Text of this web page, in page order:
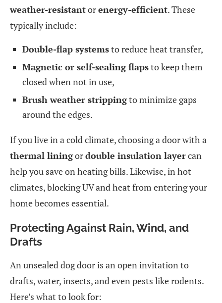
weather-resistantorenergy-efficient. These
typically include:
Double-flap systemsto reduce heat transfer,
Magnetic or self-sealing flapsto keep them
closed when not in use,
Brush weather strippingto minimize gaps
around the edges.
If you live in a cold climate, choosing a door with a
thermal liningordouble insulation layercan
help you save on heating bills. Likewise, in hot
climates, blocking UV and heat from entering your
home becomes essential.
Protecting Against Rain, Wind, and
Drafts
An unsealed dog door is an open invitation to
drafts, water, insects, and even pests like rodents.
Here’s what to look for: